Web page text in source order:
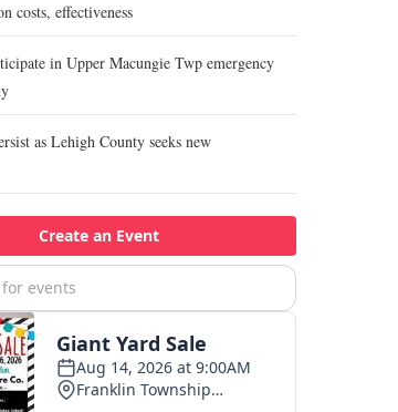
costs, effectiveness
in Upper Macungie Twp emergency
as Lehigh County seeks new